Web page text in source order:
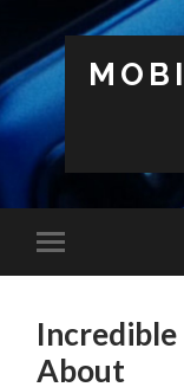
Incredible
About